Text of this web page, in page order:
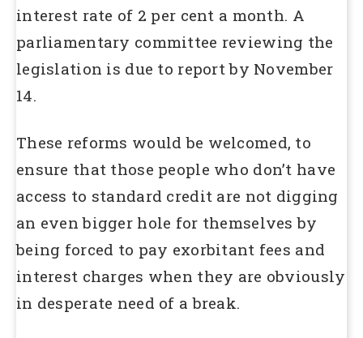
interest rate of 2 per cent a month. A
parliamentary committee reviewing the
legislation is due to report by November
14.
These reforms would be welcomed, to
ensure that those people who don’t have
access to standard credit are not digging
an even bigger hole for themselves by
being forced to pay exorbitant fees and
interest charges when they are obviously
in desperate need of a break.